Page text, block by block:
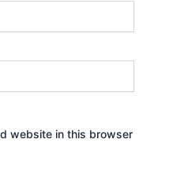
website in this browser